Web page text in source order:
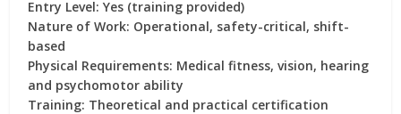
Entry Level: Yes (training provided)
Nature of Work: Operational, safety-critical, shift-
based
Physical Requirements: Medical fitness, vision, hearing
and psychomotor ability
Training: Theoretical and practical certification